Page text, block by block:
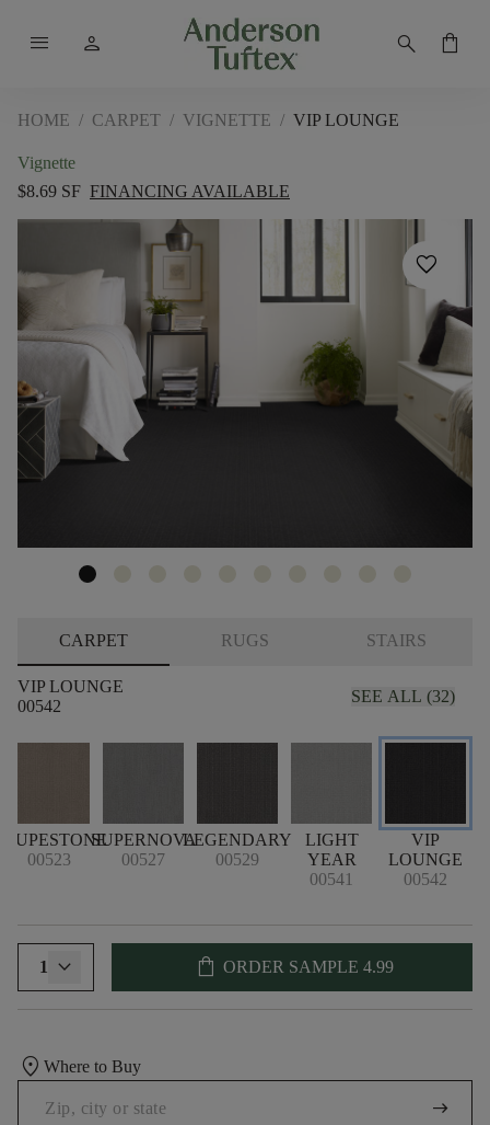
menu person search shopping_bag
HOME / CARPET / VIGNETTE / VIP LOUNGE
Vignette
$8.69 SF FINANCING AVAILABLE
favorite
CARPET RUGS STAIRS
VIP LOUNGE
00542
SEE ALL (32)
00523
SUPERNOVA
00527
LEGENDARY
00529
LIGHT
YEAR
00541
VIP
LOUNGE
00542
1 shopping_bag ORDER SAMPLE 4.99
location_on Where to Buy
arrow_right_alt